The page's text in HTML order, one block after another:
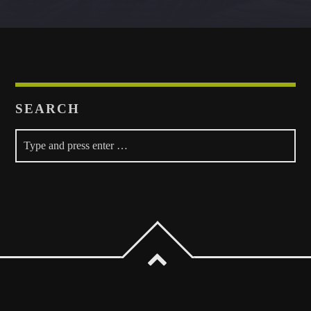
SEARCH